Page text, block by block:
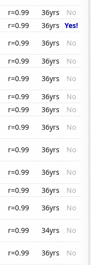
r=0.99 36yrs
No
r=0.99 36yrs Yes!
r=0.99 36yrs
No
r=0.99 36yrs
No
r=0.99 36yrs
No
r=0.99 36yrs
No
r=0.99 36yrs
No
r=0.99 36yrs
No
r=0.99 36yrs
No
r=0.99 36yrs
No
r=0.99 36yrs
No
r=0.99 36yrs
No
r=0.99 34yrs
No
r=0.99 36yrs
No